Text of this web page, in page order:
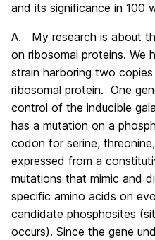
and its significance in 100
A. My research is about
on ribosomal proteins. We
strain harboring two
ribosomal protein. One
control of the inducible
has a mutation on a
codon for serine,
expressed from a
mutations that mimic and
specific amino acids on
candidate phosphosites
occurs). Since the gene